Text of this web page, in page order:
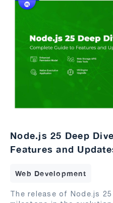
Node.js 25 Deep
Features and
Web Development
The release of Node.js